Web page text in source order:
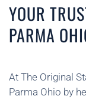
YOUR
PARMA
At The Original
Parma Ohio by